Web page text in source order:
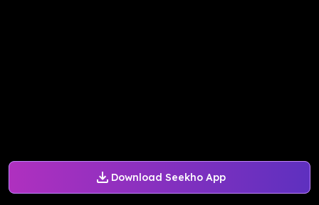
Download Seekho App